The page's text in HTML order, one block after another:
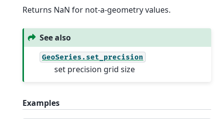
Returns NaN for not-a-geometry values.
See also
GeoSeries.set_precision
set precision grid size
Examples